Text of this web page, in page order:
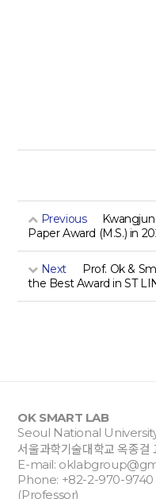
Previous
Paper Award (M.S.) in
Next
Prof. Ok &
the Best Award in ST
OK SMART LAB
Seoul National
서울과학기술대학교 옥종걸
E-mail:
Phone: +82-2-970-
(Professor)